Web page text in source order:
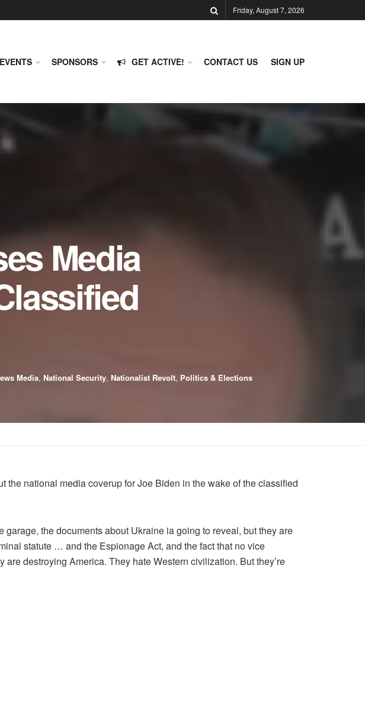
Friday, August 7, 2026
EVENTS SPONSORS GET ACTIVE! CONTACT US SIGN UP
Media
Media, National Security, Nationalist Revolt, Politics & Elections
national media coverup for Joe Biden in the wake of the classified
the documents about Ukraine ia going to reveal, but they are
statute … and the Espionage Act, and the fact that no vice
destroying America. They hate Western civilization. But they’re